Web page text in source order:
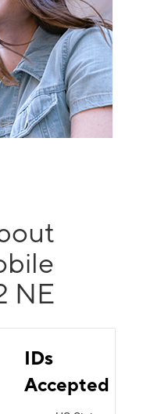
NE
IDs
Accepted